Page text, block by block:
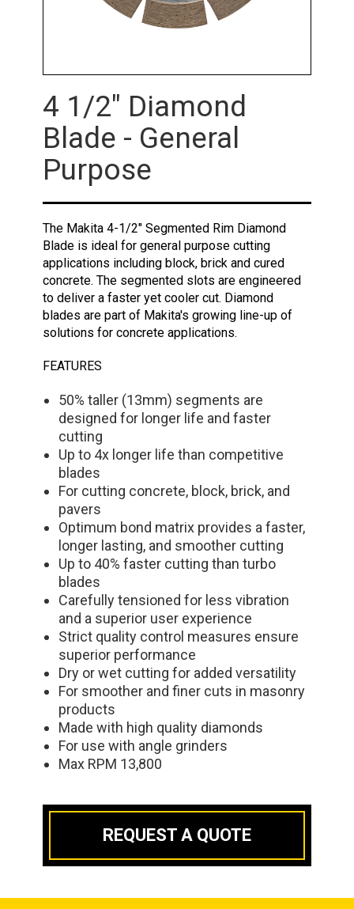
4 1/2" Diamond
Blade - General
Purpose
The Makita 4-1/2" Segmented Rim Diamond
Blade is ideal for general purpose cutting
applications including block, brick and cured
concrete. The segmented slots are engineered
to deliver a faster yet cooler cut. Diamond
blades are part of Makita's growing line-up of
solutions for concrete applications.
FEATURES
50% taller (13mm) segments are
designed for longer life and faster
cutting
Up to 4x longer life than competitive
blades
For cutting concrete, block, brick, and
pavers
Optimum bond matrix provides a faster,
longer lasting, and smoother cutting
Up to 40% faster cutting than turbo
blades
Carefully tensioned for less vibration
and a superior user experience
Strict quality control measures ensure
superior performance
Dry or wet cutting for added versatility
For smoother and finer cuts in masonry
products
Made with high quality diamonds
For use with angle grinders
Max RPM 13,800
REQUEST A QUOTE